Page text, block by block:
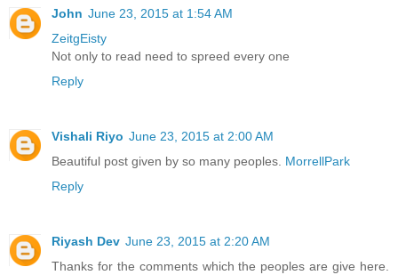
John June 23, 2015 at 1:54 AM
ZeitgEisty
Not only to read need to spreed every one
Reply
Vishali Riyo June 23, 2015 at 2:00 AM
Beautiful post given by so many peoples. MorrellPark
Reply
Riyash Dev June 23, 2015 at 2:20 AM
Thanks for the comments which the peoples are give here.